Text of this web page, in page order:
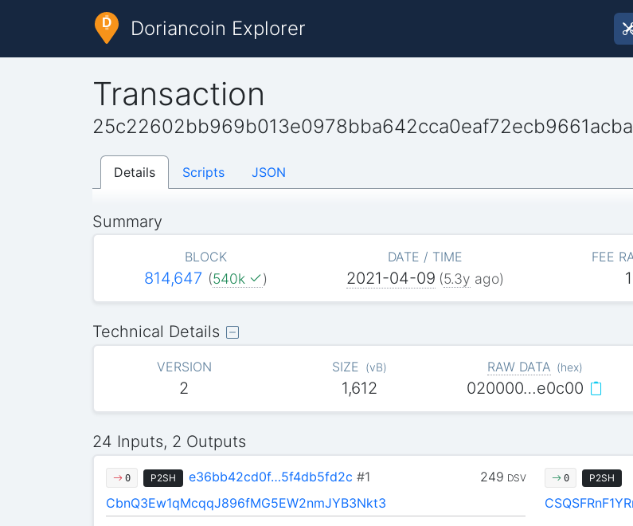
Doriancoin Explorer
Transaction
Details Scripts JSON
Summary
BLOCK
814,647 (540k )
DATE / TIME
2021-04-09 (5.3y ago)
FEE
Technical Details
VERSION
2
SIZE (vB)
1,612
RAW DATA (hex)
020000…e0c00
24 Inputs, 2 Outputs
0 P2SH 249 DSV
e36bb42cd0f…5f4db5fd2c #1
CbnQ3Ew1qMcqqJ896fMG5EW2nmJYB3Nkt3
0 P2SH